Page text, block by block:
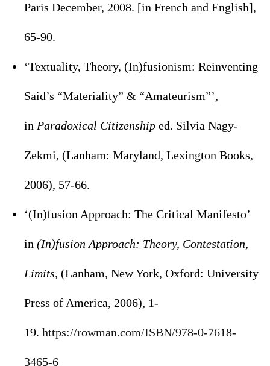
Paris December, 2008. [in French and English],
65-90.
‘Textuality, Theory, (In)fusionism: Reinventing
Said’s “Materiality” & “Amateurism”’,
in Paradoxical Citizenship ed. Silvia Nagy-
Zekmi, (Lanham: Maryland, Lexington Books,
2006), 57-66.
‘(In)fusion Approach: The Critical Manifesto’
in (In)fusion Approach: Theory, Contestation,
Limits, (Lanham, New York, Oxford: University
Press of America, 2006), 1-
19. https://rowman.com/ISBN/978-0-7618-
3465-6